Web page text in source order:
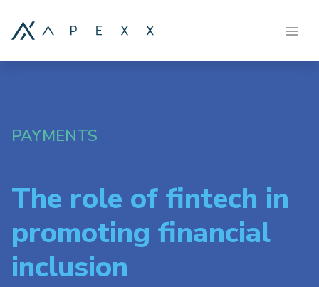
PAYMENTS
The role of fintech in
promoting financial
inclusion